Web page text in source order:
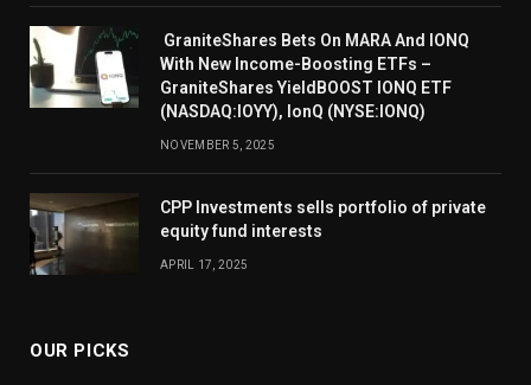
GraniteShares Bets On MARA And IONQ
With New Income-Boosting ETFs –
GraniteShares YieldBOOST IONQ ETF
(NASDAQ:IOYY), IonQ (NYSE:IONQ)
NOVEMBER 5, 2025
CPP Investments sells portfolio of private
equity fund interests
APRIL 17, 2025
OUR PICKS